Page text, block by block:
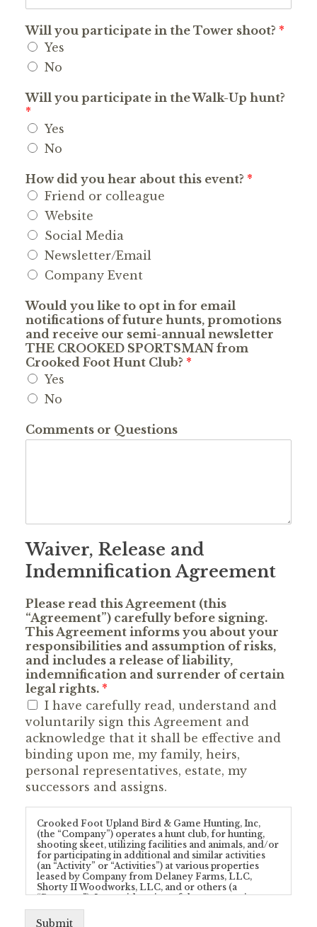
Will you participate in the Tower shoot? *
Yes
No
Will you participate in the Walk-Up hunt?
*
Yes
No
How did you hear about this event? *
Friend or colleague
Website
Social Media
Newsletter/Email
Company Event
Would you like to opt in for email
notifications of future hunts, promotions
and receive our semi-annual newsletter
THE CROOKED SPORTSMAN from
Crooked Foot Hunt Club? *
Yes
No
Comments or Questions
Waiver, Release and
Indemnification Agreement
Please read this Agreement (this
“Agreement”) carefully before signing.
This Agreement informs you about your
responsibilities and assumption of risks,
and includes a release of liability,
indemnification and surrender of certain
legal rights. *
I have carefully read, understand and
voluntarily sign this Agreement and
acknowledge that it shall be effective and
binding upon me, my family, heirs,
personal representatives, estate, my
successors and assigns.
Crooked Foot Upland Bird & Game Hunting, Inc,
(the “Company”) operates a hunt club, for hunting,
shooting skeet, utilizing facilities and animals, and/or
for participating in additional and similar activities
(an “Activity” or “Activities”) at various properties
leased by Company from Delaney Farms, LLC,
Shorty II Woodworks, LLC, and or others (a
“Property”). In consideration of the opportunity to
enter upon a Property and/or participate in any
Activity provided by Company and/or conducted at
Submit